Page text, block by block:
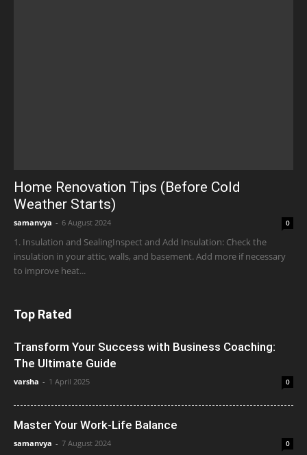
Home Renovation Tips (Before Cold
Weather Starts)
samanvya - 6 August 2024 0
1. Insulation and SealingInspect and Add Insulation: Check the
insulation in your attic, walls, and basement. Add more if necessary
to improve heat...
Top Rated
Transform Your Success with Business Coaching:
The Ultimate Guide
varsha - 1 April 2025 0
Master Your Work-Life Balance
samanvya - 7 August 2024 0